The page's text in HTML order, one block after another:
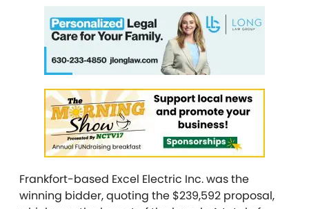
Frankfort-based Excel Electric Inc. was the
winning bidder, quoting the $239,592 proposal,